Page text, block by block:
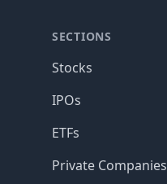
SECTIONS
Stocks
IPOs
ETFs
Private Companies